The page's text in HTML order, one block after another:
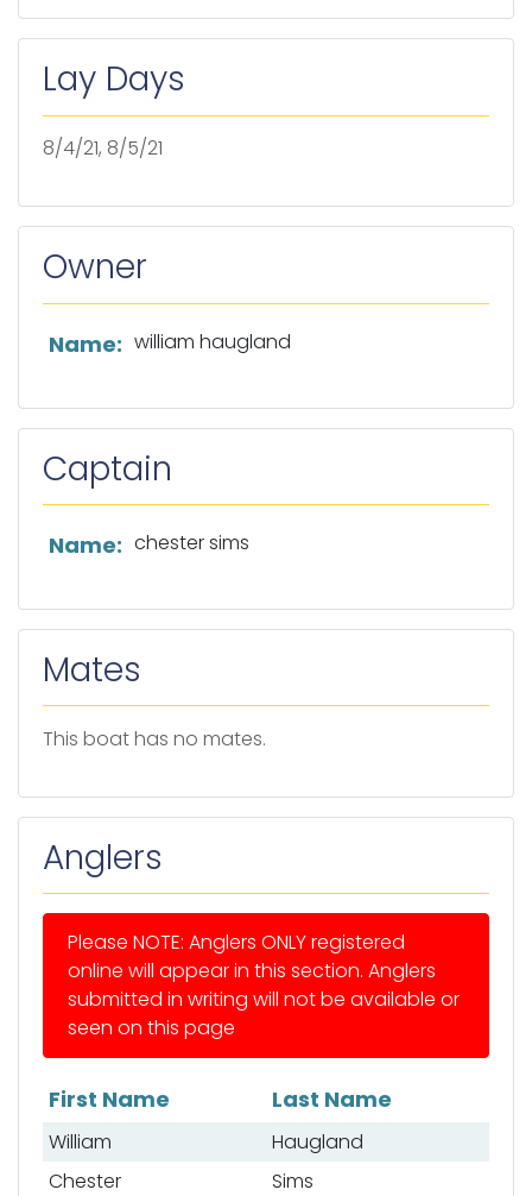
Lay Days
8/4/21, 8/5/21
Owner
List of owner information
Name: william haugland
Captain
List of captain information
Name: chester sims
Mates
This boat has no mates.
Anglers
Please NOTE: Anglers ONLY registered
online will appear in this section. Anglers
submitted in writing will not be available or
seen on this page
List of anglers
First Name Last Name
William
Haugland
Chester
Sims